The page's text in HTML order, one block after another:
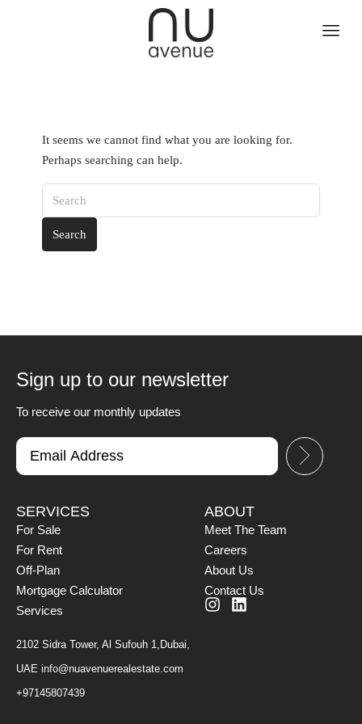
It seems we cannot find what you are looking for.
Perhaps searching can help.
Search
Sign up to our newsletter
To receive our monthly updates
SERVICES
For Sale
For Rent
Off-Plan
Mortgage Calculator
Services
2102 Sidra Tower, Al Sufouh 1,Dubai,
UAE info@nuavenuerealestate.com
+97145807439
ABOUT
Meet The Team
Careers
About Us
Contact Us